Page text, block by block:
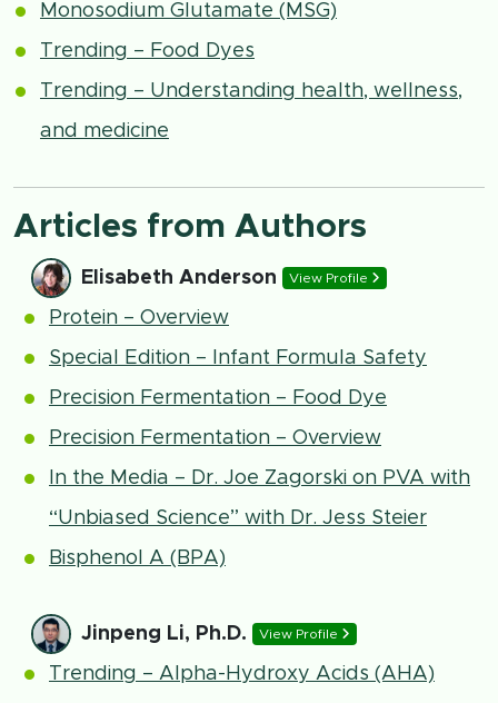
Monosodium Glutamate (MSG)
Trending – Food Dyes
Trending – Understanding health, wellness,
and medicine
Articles from Authors
Elisabeth Anderson View Profile
Protein – Overview
Special Edition – Infant Formula Safety
Precision Fermentation – Food Dye
Precision Fermentation – Overview
In the Media – Dr. Joe Zagorski on PVA with
“Unbiased Science” with Dr. Jess Steier
Bisphenol A (BPA)
Jinpeng Li, Ph.D. View Profile
Trending – Alpha-Hydroxy Acids (AHA)